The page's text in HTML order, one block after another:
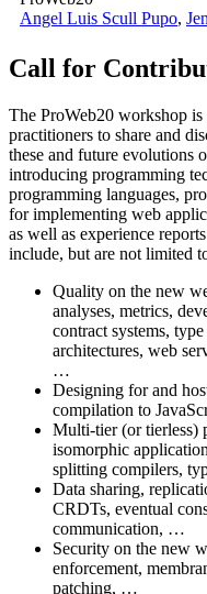
Angel Luis Scull Pupo,
Call for
The ProWeb20 workshop is
practitioners to share and
these and future evolutions
introducing programming
programming languages,
for implementing web
as well as experience
include, but are not limited
Quality on the new
analyses, metrics,
contract systems,
architectures, web
…
Designing for and
compilation to
Multi-tier (or tierless)
isomorphic
splitting compilers,
Data sharing,
CRDTs, eventual
communication, …
Security on the new
enforcement,
patching, …